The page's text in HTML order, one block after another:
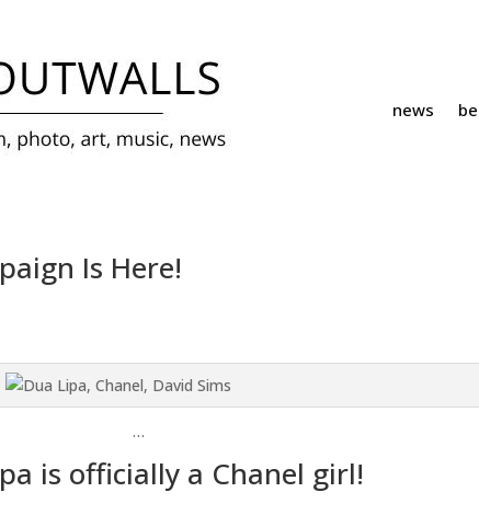
news
Is Here!
…
is officially a Chanel girl!
…